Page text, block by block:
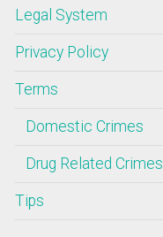
Legal System
Privacy Policy
Terms
Domestic Crimes
Drug Related Crimes
Tips